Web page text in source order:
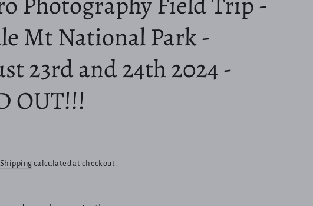
Mt National Park -
23rd and 24th 2024 -
OUT!!!
Shipping calculated at checkout.